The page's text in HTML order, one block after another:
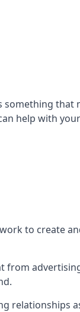
something
help with
to create
from
relationships